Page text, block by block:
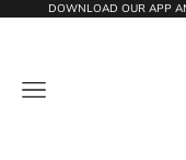
Skip to contentDOWNLOAD OUR APP
Navigation menu